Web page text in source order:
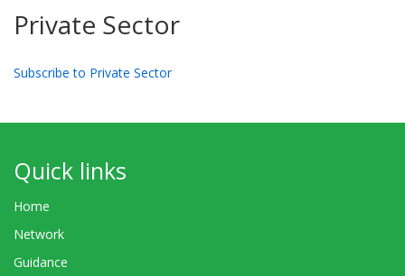
Private Sector
Subscribe to Private Sector
Quick links
Home
Network
Guidance